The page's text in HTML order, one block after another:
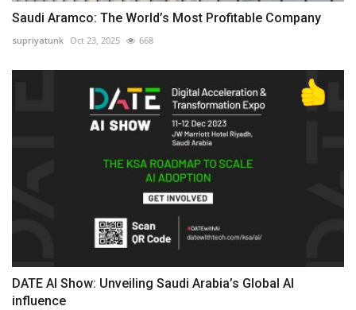
Saudi Aramco: The World’s Most Profitable Company
supriyatunk Oct 23, 2025 668
DATE AI Show: Unveiling Saudi Arabia’s Global AI
influence